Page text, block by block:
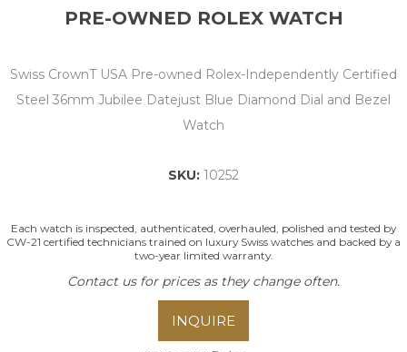
PRE-OWNED ROLEX WATCH
Swiss CrownT USA Pre-owned Rolex-Independently Certified
Steel 36mm Jubilee Datejust Blue Diamond Dial and Bezel
Watch
SKU: 10252
Each watch is inspected, authenticated, overhauled, polished and tested by
CW-21 certified technicians trained on luxury Swiss watches and backed by a
two-year limited warranty.
Contact us for prices as they change often.
INQUIRE